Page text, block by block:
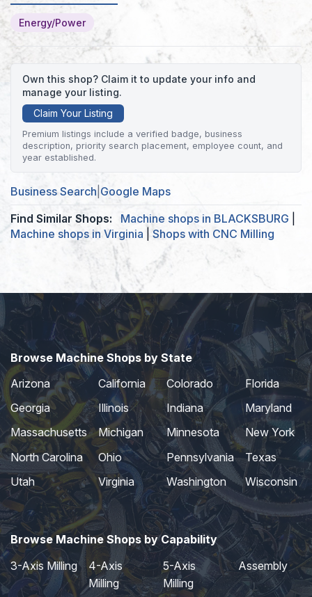
Energy/Power
Own this shop? Claim it to update your info and
manage your listing.
Claim Your Listing
Premium listings include a verified badge, business
description, priority search placement, employee count, and
year established.
Business Search Google Maps
Find Similar Shops:
Machine shops in BLACKSBURG
Machine shops in Virginia
Shops with CNC Milling
Browse Machine Shops by State
Arizona
California Colorado
Florida
Georgia
Illinois Indiana
Maryland
Massachusetts
Michigan Minnesota
New York
North Carolina
Ohio Pennsylvania
Texas
Utah
Virginia Washington Wisconsin
Browse Machine Shops by Capability
3-Axis Milling
4-Axis
Milling
5-Axis
Milling
Assembly